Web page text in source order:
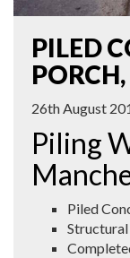
PILED
26th August
Piling
Piled